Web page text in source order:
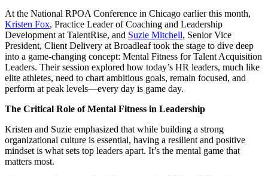
At the National RPOA Conference in Chicago earlier this month,
Kristen Fox, Practice Leader of Coaching and Leadership
Development at TalentRise, and Suzie Mitchell, Senior Vice
President, Client Delivery at Broadleaf took the stage to dive deep
into a game-changing concept: Mental Fitness for Talent Acquisition
Leaders. Their session explored how today’s HR leaders, much like
elite athletes, need to chart ambitious goals, remain focused, and
perform at peak levels—every day is game day.
The Critical Role of Mental Fitness in Leadership
Kristen and Suzie emphasized that while building a strong
organizational culture is essential, having a resilient and positive
mindset is what sets top leaders apart. It’s the mental game that
matters most.